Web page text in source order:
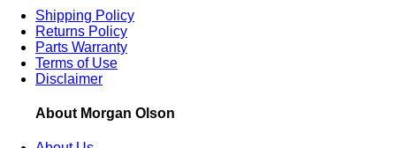
Shipping Policy
Returns Policy
Parts Warranty
Terms of Use
Disclaimer
About Morgan Olson